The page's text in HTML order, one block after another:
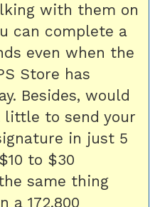
with them on
can complete a
even when the
Store has
Besides, would
little to send your
in just 5
to $30
same thing
a 172,800